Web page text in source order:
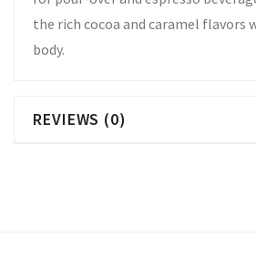
the rich cocoa and caramel flavors
body.
REVIEWS (0)